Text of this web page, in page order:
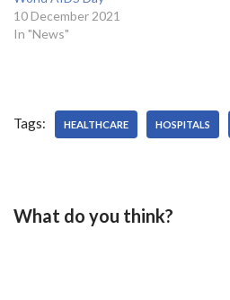
10 December 2021
In "News"
Tags: HEALTHCARE HOSPITALS
What do you think?